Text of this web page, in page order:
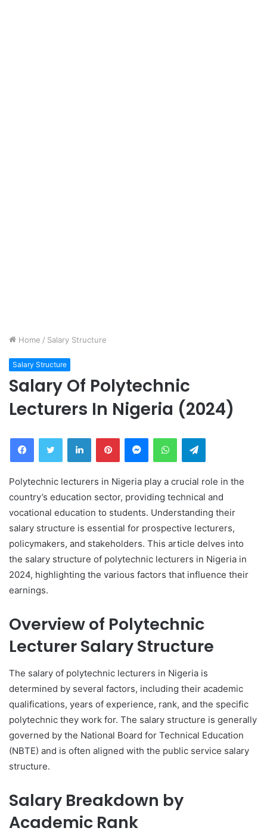
Home / Salary Structure
Salary Structure
Salary Of Polytechnic
Lecturers In Nigeria (2024)
FacebookTwitter LinkedInPinterestMessengerWhatsAppTelegram
Polytechnic lecturers in Nigeria play a crucial role in the
country’s education sector, providing technical and
vocational education to students. Understanding their
salary structure is essential for prospective lecturers,
policymakers, and stakeholders. This article delves into
the salary structure of polytechnic lecturers in Nigeria in
2024, highlighting the various factors that influence their
earnings.
Overview of Polytechnic
Lecturer Salary Structure
The salary of polytechnic lecturers in Nigeria is
determined by several factors, including their academic
qualifications, years of experience, rank, and the specific
polytechnic they work for. The salary structure is generally
governed by the National Board for Technical Education
(NBTE) and is often aligned with the public service salary
structure.
Salary Breakdown by
Academic Rank